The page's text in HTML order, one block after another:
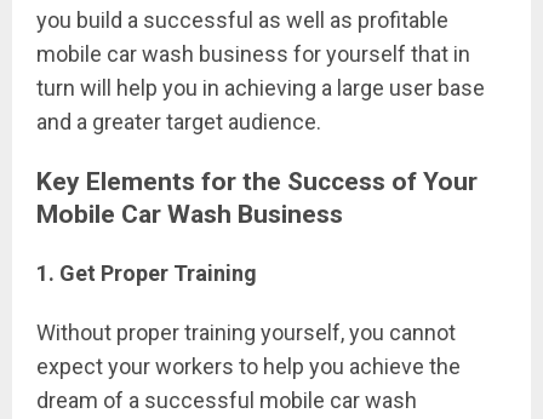
you build a successful as well as profitable
mobile car wash business for yourself that in
turn will help you in achieving a large user base
and a greater target audience.
Key Elements for the Success of Your
Mobile Car Wash Business
1. Get Proper Training
Without proper training yourself, you cannot
expect your workers to help you achieve the
dream of a successful mobile car wash